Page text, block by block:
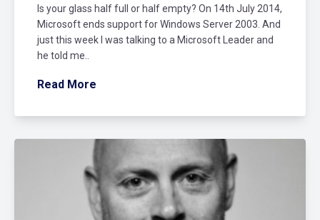
Is your glass half full or half empty? On 14th July 2014,
Microsoft ends support for Windows Server 2003. And
just this week I was talking to a Microsoft Leader and
he told me..
Read More